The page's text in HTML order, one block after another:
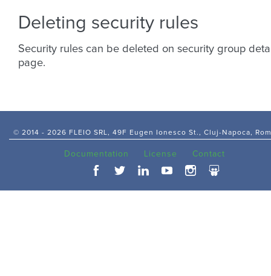
Deleting security rules
Security rules can be deleted on security group
page.
© 2014 - 2026 FLEIO SRL, 49F Eugen Ionesco St., Cluj-Napoca,
Documentation License Contact